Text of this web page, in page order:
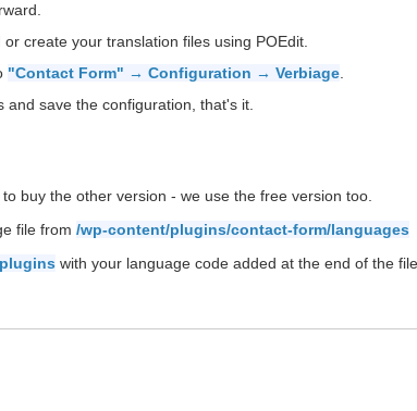
create your translation files using POEdit.
"Contact Form" → Configuration → Verbiage
save the configuration, that's it.
buy the other version - we use the free version too.
file from /wp-content/plugins/contact-form/languages
with your language code added at the end of the